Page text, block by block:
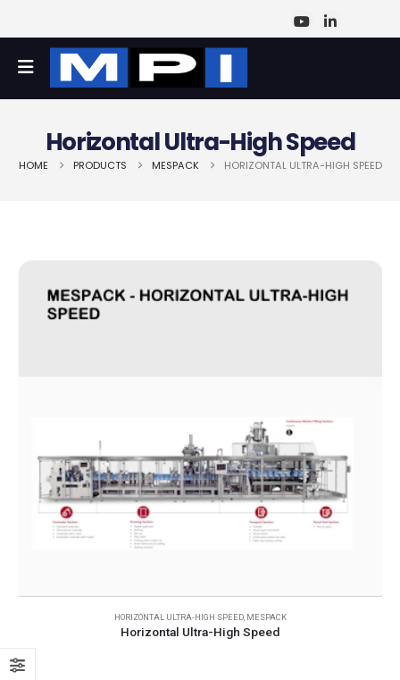
Horizontal Ultra-High Speed
HOME PRODUCTS MESPACK HORIZONTAL ULTRA-HIGH SPEED
HORIZONTAL ULTRA-HIGH SPEED, MESPACK
Horizontal Ultra-High Speed